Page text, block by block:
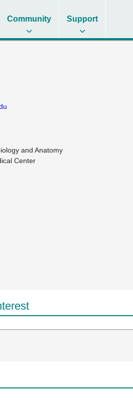
Community Support
and Anatomy
Center